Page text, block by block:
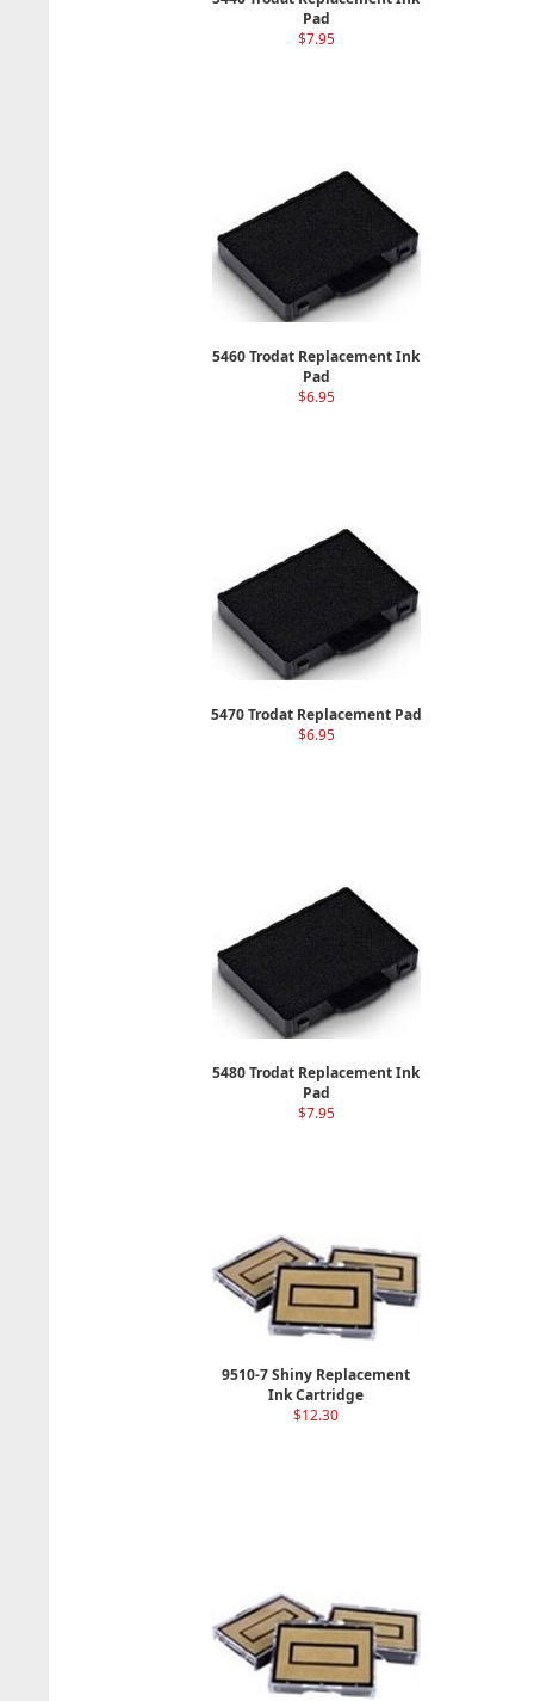
Pad
$7.95
5460 Trodat Replacement Ink
Pad
$6.95
5470 Trodat Replacement Pad
$6.95
5480 Trodat Replacement Ink
Pad
$7.95
9510-7 Shiny Replacement
Ink Cartridge
$12.30